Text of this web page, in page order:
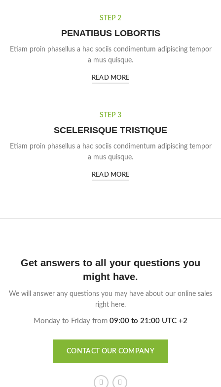
STEP 2
PENATIBUS LOBORTIS
Etiam proin phasellus a hac sociis condimentum adipiscing tempor
a mus quisque.
READ MORE
STEP 3
SCELERISQUE TRISTIQUE
Etiam proin phasellus a hac sociis condimentum adipiscing tempor
a mus quisque.
READ MORE
Get answers to all your questions you
might have.
We will answer any questions you may have about our online sales
right here.
Monday to Friday from 09:00 to 21:00 UTC +2
CONTACT OUR COMPANY